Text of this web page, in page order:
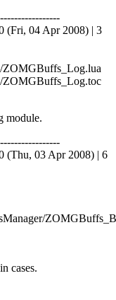
(Fri, 04 Apr 2008) | 3
module.
(Thu, 03 Apr 2008) | 6
cases.